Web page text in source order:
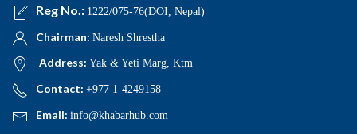
Reg No.: 1222/075-76(DOI, Nepal)
Chairman: Naresh Shrestha
Address: Yak & Yeti Marg, Ktm
Contact: +977 1-4249158
Email: info@khabarhub.com